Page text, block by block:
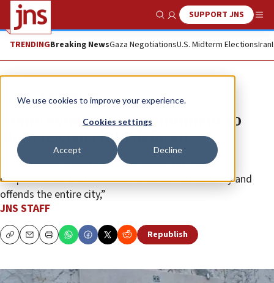
We use cookies to improve your experience.
Cookies settings
Accept Decline
Show SearchSUPPORT JNS
TRENDINGBreaking NewsGaza NegotiationsU.S. Midterm ElectionsIran
News Antisemitism
Rome synagogue’s monument to
slain Jewish child defaced
Rome Mayor Roberto Gualtieri called the graffiti “a
despicable act that wounds the Jewish community and
offends the entire city,”
JNS STAFF
CopyEmailPrint Republish